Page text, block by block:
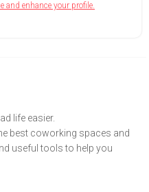
enhance your profile.
life easier.
best coworking spaces and
useful tools to help you